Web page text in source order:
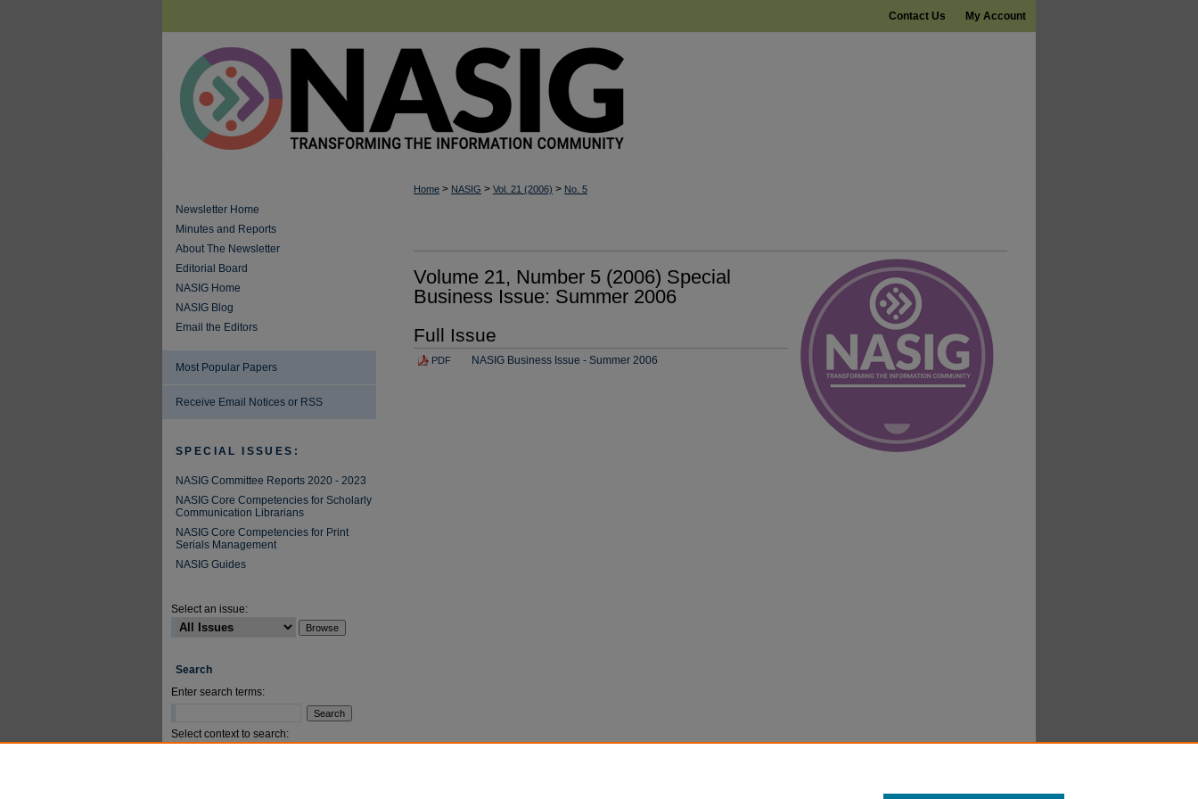
My Account
Contact Us
Home > NASIG > Vol. 21 (2006) > No. 5
Volume 21, Number 5 (2006) Special
Business Issue: Summer 2006
Full Issue
PDF NASIG Business Issue - Summer 2006
Newsletter Home
Minutes and Reports
About The Newsletter
Editorial Board
NASIG Home
NASIG Blog
Email the Editors
Most Popular Papers
Receive Email Notices or RSS
SPECIAL ISSUES:
NASIG Committee Reports 2020 - 2023
NASIG Core Competencies for Scholarly
Communication Librarians
NASIG Core Competencies for Print
Serials Management
NASIG Guides
Select an issue:
Search
Enter search terms:
Select context to search: